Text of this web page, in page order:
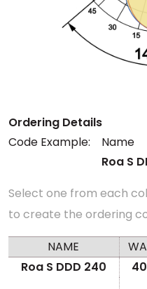
Ordering Details
Code Example:
Name
Roa S
Select one from each
to create the ordering
NAME
Roa S DDD 240